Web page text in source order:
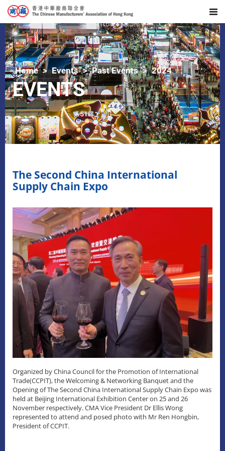
Home Events Past Events 2024
EVENTS
The Second China International
Supply Chain Expo
Organized by China Council for the Promotion of International
Trade(CCPIT), the Welcoming & Networking Banquet and the
Opening of The Second China International Supply Chain Expo was
held at Beijing International Exhibition Center on 25 and 26
November respectively. CMA Vice President Dr Ellis Wong
represented to attend and posed photo with Mr Ren Hongbin,
President of CCPIT.